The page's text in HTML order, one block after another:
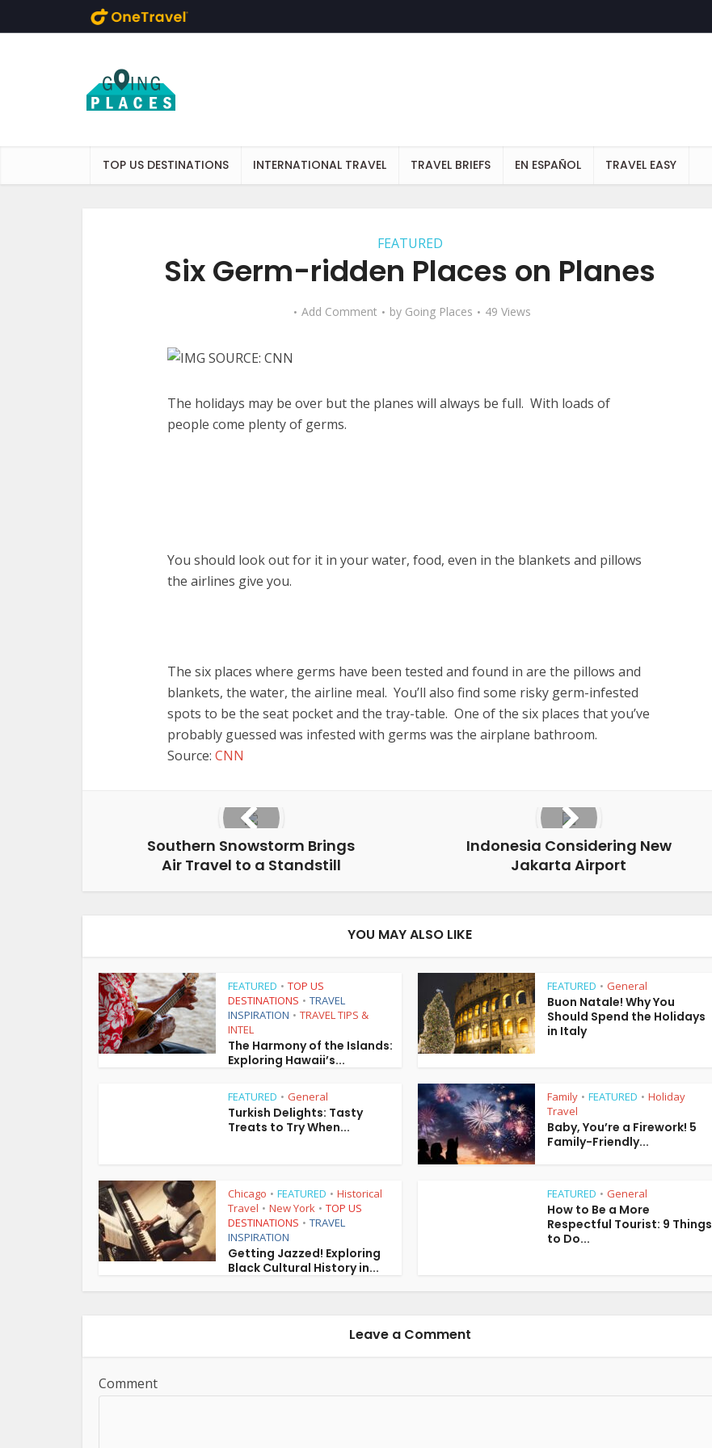
TOP US DESTINATIONS INTERNATIONAL TRAVEL TRAVEL BRIEFS EN ESPAÑOL TRAVEL EASY
FEATURED
Six Germ-ridden Places on Planes
Add Comment by Going Places 49 Views
The holidays may be over but the planes will always be full. With loads of
people come plenty of germs.
You should look out for it in your water, food, even in the blankets and pillows
the airlines give you.
The six places where germs have been tested and found in are the pillows and
blankets, the water, the airline meal. You’ll also find some risky germ-infested
spots to be the seat pocket and the tray-table. One of the six places that you’ve
probably guessed was infested with germs was the airplane bathroom.
Source: CNN
Southern Snowstorm Brings
Air Travel to a Standstill
Indonesia Considering New
Jakarta Airport
YOU MAY ALSO LIKE
FEATURED • TOP US
DESTINATIONS • TRAVEL
INSPIRATION • TRAVEL TIPS &
INTEL
The Harmony of the Islands:
Exploring Hawaii’s...
FEATURED • General
Buon Natale! Why You
Should Spend the Holidays
in Italy
FEATURED • General
Turkish Delights: Tasty
Treats to Try When...
Family • FEATURED • Holiday
Travel
Baby, You’re a Firework! 5
Family-Friendly...
Chicago • FEATURED • Historical
Travel • New York • TOP US
DESTINATIONS • TRAVEL
INSPIRATION
Getting Jazzed! Exploring
Black Cultural History in...
FEATURED • General
How to Be a More
Respectful Tourist: 9 Things
to Do...
Leave a Comment
Comment